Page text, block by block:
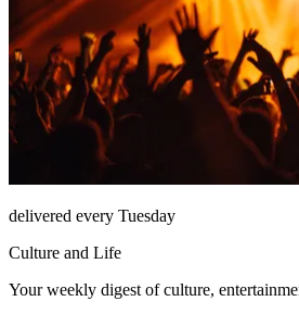
delivered every Tuesday
Culture and Life
Your weekly digest of culture,